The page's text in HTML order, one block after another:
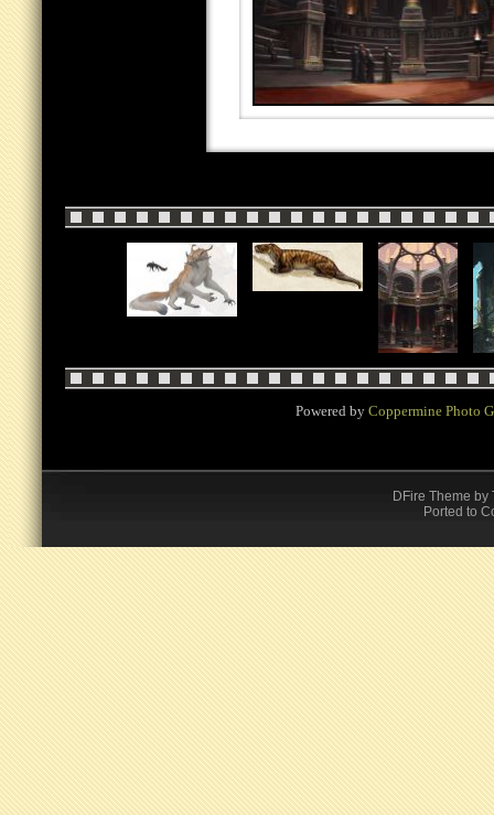
Powered by Coppermine Photo
DFire Theme by
Ported to